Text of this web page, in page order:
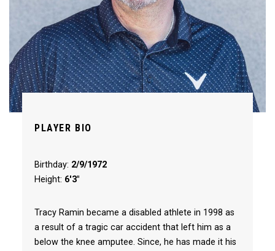
PLAYER BIO
Birthday: 2/9/1972
Height: 6'3"
Tracy Ramin became a disabled athlete in 1998 as
a result of a tragic car accident that left him as a
below the knee amputee. Since, he has made it his